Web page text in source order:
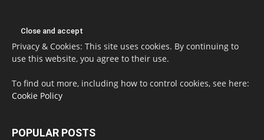
Privacy & Cookies: This site uses cookies. By continuing to
use this website, you agree to their use.
To find out more, including how to control cookies, see here:
Cookie Policy
POPULAR POSTS